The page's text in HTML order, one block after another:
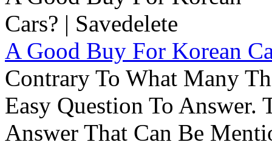
A Good Buy For Korean
Contrary To What Many
Easy Question To Answer.
Answer That Can Be